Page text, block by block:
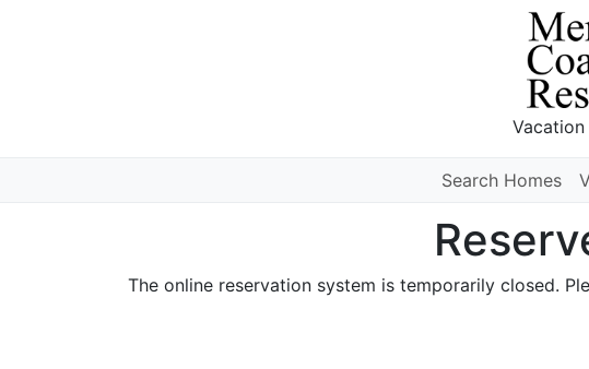
Vacation
Search Homes
The online reservation system is temporarily closed.